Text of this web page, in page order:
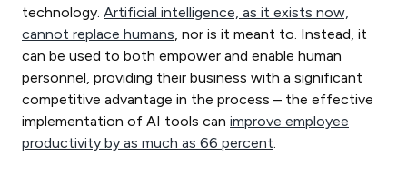
technology. Artificial intelligence, as it exists now,
cannot replace humans , nor is it meant to. Instead, it
can be used to both empower and enable human
personnel, providing their business with a significant
competitive advantage in the process – the effective
implementation of AI tools can improve employee
productivity by as much as 66 percent